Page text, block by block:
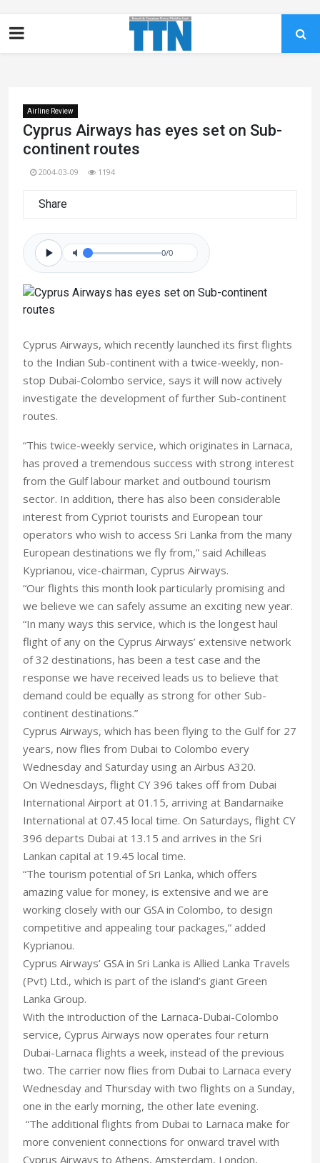
Airline Review
Cyprus Airways has eyes set on Sub-
continent routes
2004-03-09 1194
Share
0/0
Cyprus Airways, which recently launched its first flights
to the Indian Sub-continent with a twice-weekly, non-
stop Dubai-Colombo service, says it will now actively
investigate the development of further Sub-continent
routes.
“This twice-weekly service, which originates in Larnaca,
has proved a tremendous success with strong interest
from the Gulf labour market and outbound tourism
sector. In addition, there has also been considerable
interest from Cypriot tourists and European tour
operators who wish to access Sri Lanka from the many
European destinations we fly from,” said Achilleas
Kyprianou, vice-chairman, Cyprus Airways.
“Our flights this month look particularly promising and
we believe we can safely assume an exciting new year.
“In many ways this service, which is the longest haul
flight of any on the Cyprus Airways’ extensive network
of 32 destinations, has been a test case and the
response we have received leads us to believe that
demand could be equally as strong for other Sub-
continent destinations.”
Cyprus Airways, which has been flying to the Gulf for 27
years, now flies from Dubai to Colombo every
Wednesday and Saturday using an Airbus A320.
On Wednesdays, flight CY 396 takes off from Dubai
International Airport at 01.15, arriving at Bandarnaike
International at 07.45 local time. On Saturdays, flight CY
396 departs Dubai at 13.15 and arrives in the Sri
Lankan capital at 19.45 local time.
“The tourism potential of Sri Lanka, which offers
amazing value for money, is extensive and we are
working closely with our GSA in Colombo, to design
competitive and appealing tour packages,” added
Kyprianou.
Cyprus Airways’ GSA in Sri Lanka is Allied Lanka Travels
(Pvt) Ltd., which is part of the island’s giant Green
Lanka Group.
With the introduction of the Larnaca-Dubai-Colombo
service, Cyprus Airways now operates four return
Dubai-Larnaca flights a week, instead of the previous
two. The carrier now flies from Dubai to Larnaca every
Wednesday and Thursday with two flights on a Sunday,
one in the early morning, the other late evening.
“The additional flights from Dubai to Larnaca make for
more convenient connections for onward travel with
Cyprus Airways to Athens, Amsterdam, London,